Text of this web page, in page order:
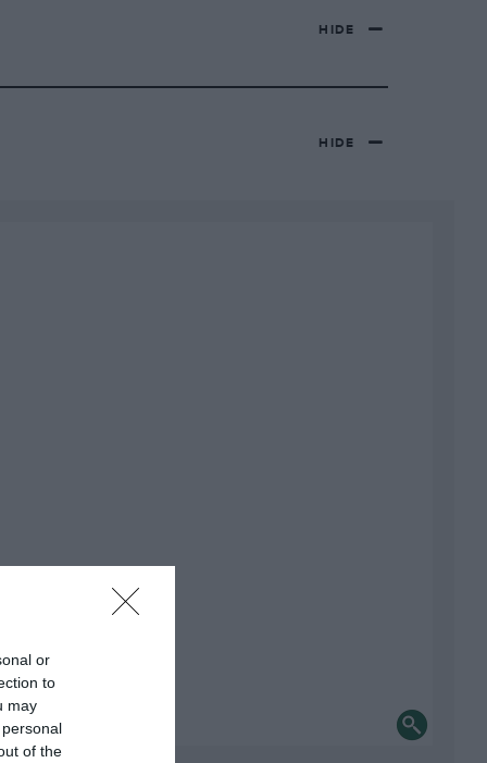
or
to
may
of the
HIDE
HIDE